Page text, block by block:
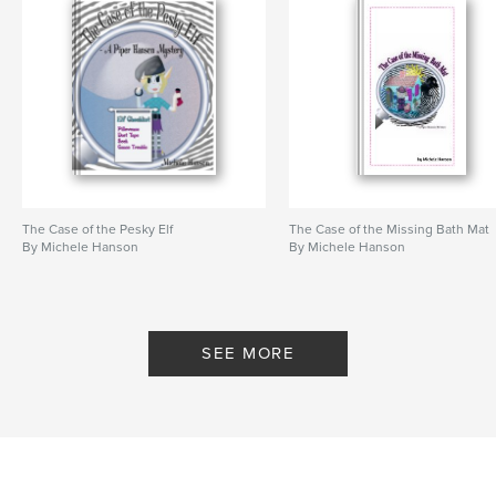
Keywords
detective , fourth grade
The Case of the Pesky Elf
By Michele Hanson
The Case of the Missing Bath Mat
By Michele Hanson
SEE MORE